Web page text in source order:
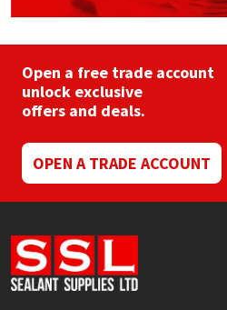
Open a free trade account
unlock exclusive
offers and deals.
OPEN A TRADE ACCOUNT
PC Cox
Purdy
Rainbow
Ronseal
Sealoflex
Sika